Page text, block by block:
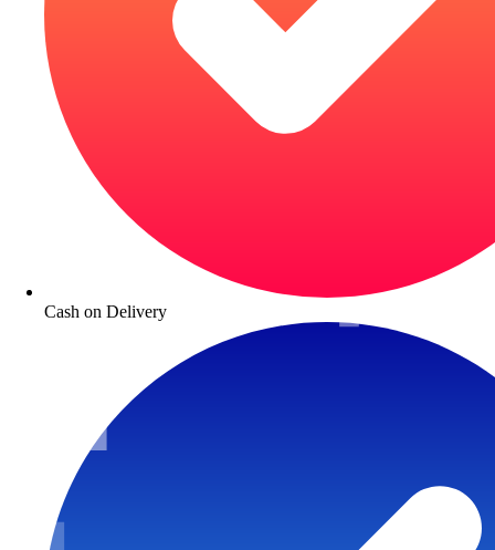
Cash on Delivery